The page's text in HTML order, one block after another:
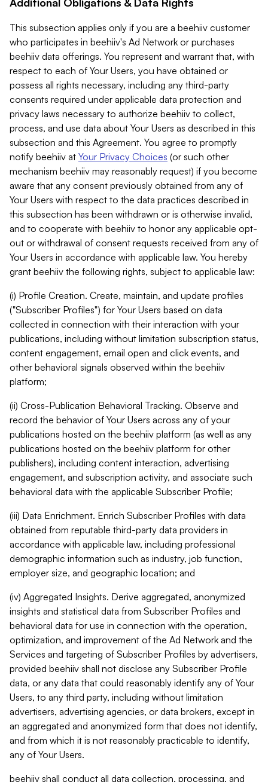
This subsection applies only if you are a beehiiv customer
who participates in beehiiv's Ad Network or purchases
beehiiv data offerings. You represent and warrant that, with
respect to each of Your Users, you have obtained or
possess all rights necessary, including any third-party
consents required under applicable data protection and
privacy laws necessary to authorize beehiiv to collect,
process, and use data about Your Users as described in this
subsection and this Agreement. You agree to promptly
notify beehiiv at Your Privacy Choices (or such other
mechanism beehiiv may reasonably request) if you become
aware that any consent previously obtained from any of
Your Users with respect to the data practices described in
this subsection has been withdrawn or is otherwise invalid,
and to cooperate with beehiiv to honor any applicable opt-
out or withdrawal of consent requests received from any of
Your Users in accordance with applicable law. You hereby
grant beehiiv the following rights, subject to applicable law:
(i) Profile Creation. Create, maintain, and update profiles
("Subscriber Profiles") for Your Users based on data
collected in connection with their interaction with your
publications, including without limitation subscription status,
content engagement, email open and click events, and
other behavioral signals observed within the beehiiv
platform;
(ii) Cross-Publication Behavioral Tracking. Observe and
record the behavior of Your Users across any of your
publications hosted on the beehiiv platform (as well as any
publications hosted on the beehiiv platform for other
publishers), including content interaction, advertising
engagement, and subscription activity, and associate such
behavioral data with the applicable Subscriber Profile;
(iii) Data Enrichment. Enrich Subscriber Profiles with data
obtained from reputable third-party data providers in
accordance with applicable law, including professional
demographic information such as industry, job function,
employer size, and geographic location; and
(iv) Aggregated Insights. Derive aggregated, anonymized
insights and statistical data from Subscriber Profiles and
behavioral data for use in connection with the operation,
optimization, and improvement of the Ad Network and the
Services and targeting of Subscriber Profiles by advertisers,
provided beehiiv shall not disclose any Subscriber Profile
data, or any data that could reasonably identify any of Your
Users, to any third party, including without limitation
advertisers, advertising agencies, or data brokers, except in
an aggregated and anonymized form that does not identify,
and from which it is not reasonably practicable to identify,
any of Your Users.
beehiiv shall conduct all data collection, processing, and